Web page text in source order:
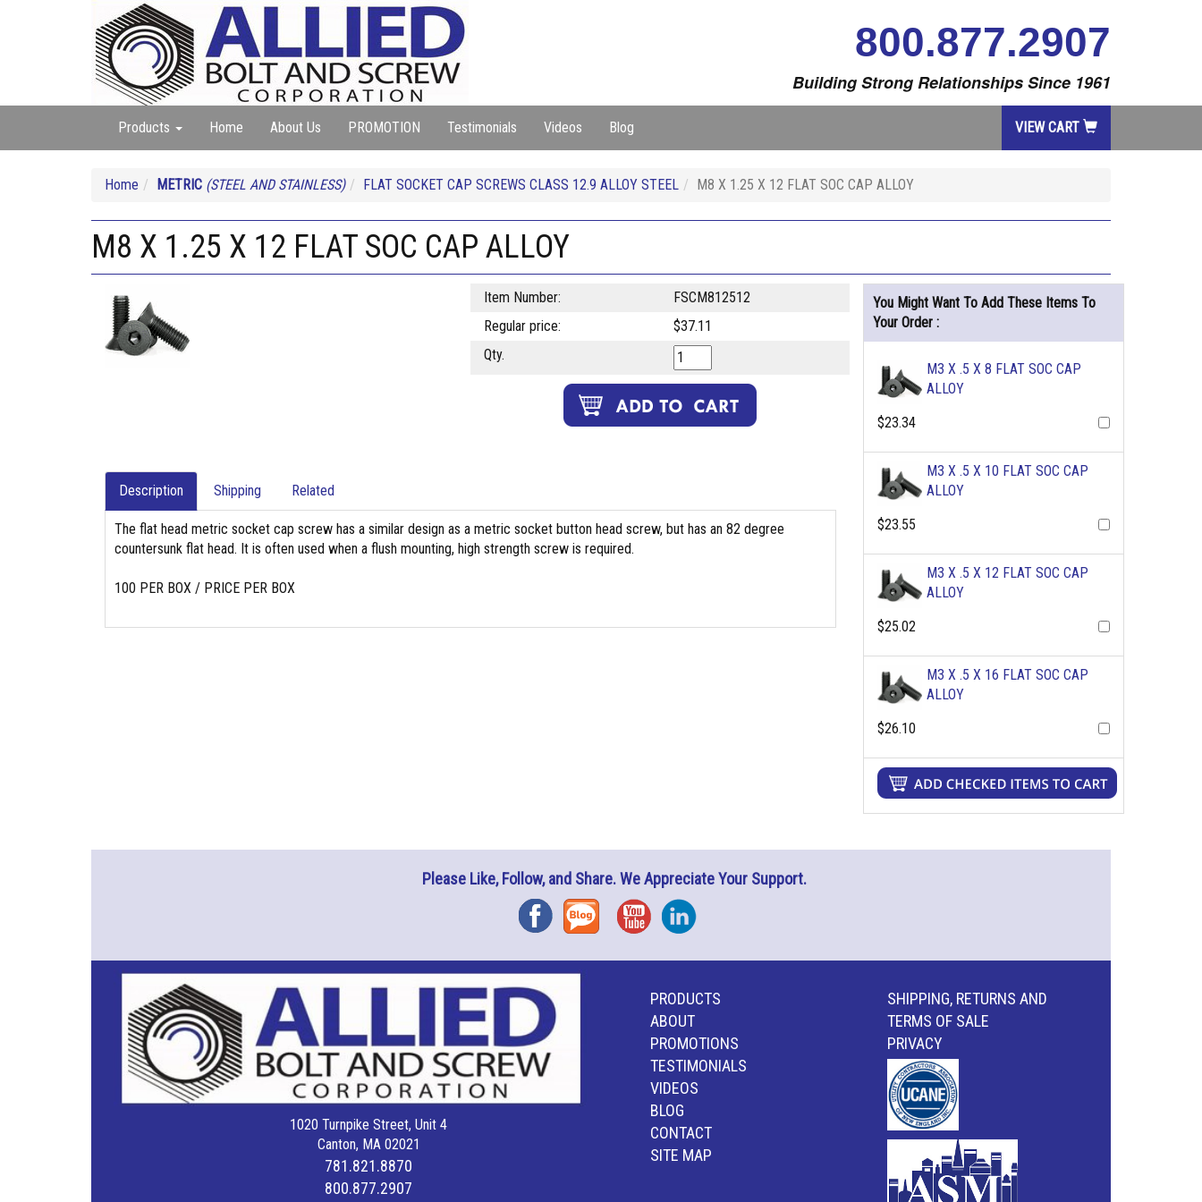
800.877.2907
Building Strong Relationships Since 1961
Products Home About Us PROMOTION Testimonials Videos Blog VIEW CART
Home METRIC (STEEL AND STAINLESS) FLAT SOCKET CAP SCREWS CLASS 12.9 ALLOY STEEL M8 X 1.25 X 12 FLAT SOC CAP ALLOY
M8 X 1.25 X 12 FLAT SOC CAP ALLOY
Item Number:
FSCM812512
Regular price:
$37.11
Qty.
Description Shipping Related
The flat head metric socket cap screw has a similar design as a metric socket button head screw, but has an 82 degree
countersunk flat head. It is often used when a flush mounting, high strength screw is required.
100 PER BOX / PRICE PER BOX
You Might Want To Add These Items To
Your Order :
M3 X .5 X 8 FLAT SOC CAP
ALLOY
$23.34
M3 X .5 X 10 FLAT SOC CAP
ALLOY
$23.55
M3 X .5 X 12 FLAT SOC CAP
ALLOY
$25.02
M3 X .5 X 16 FLAT SOC CAP
ALLOY
$26.10
Please Like, Follow, and Share. We Appreciate Your Support.
FacebookBlog YouTubeInstagram
1020 Turnpike Street, Unit 4
Canton, MA 02021
781.821.8870
800.877.2907
PRODUCTS
ABOUT
PROMOTIONS
TESTIMONIALS
VIDEOS
BLOG
CONTACT
SITE MAP
SHIPPING, RETURNS AND
TERMS OF SALE
PRIVACY